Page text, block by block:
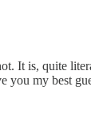
It is, quite
my best